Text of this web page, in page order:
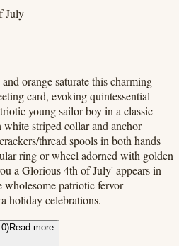
July
orange saturate this charming
card, evoking quintessential
young sailor boy in a classic
striped collar and anchor
thread spools in both hands
ring or wheel adorned with golden
a Glorious 4th of July' appears in
wholesome patriotic fervor
holiday celebrations.
Read more